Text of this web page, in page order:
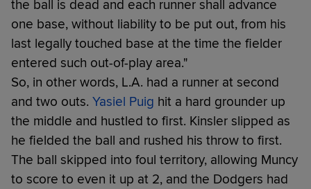
the ball is dead and each runner shall advance
one base, without liability to be put out, from his
last legally touched base at the time the fielder
entered such out-of-play area."
So, in other words, L.A. had a runner at second
and two outs. Yasiel Puig hit a hard grounder up
the middle and hustled to first. Kinsler slipped as
he fielded the ball and rushed his throw to first.
The ball skipped into foul territory, allowing Muncy
to score to even it up at 2, and the Dodgers had